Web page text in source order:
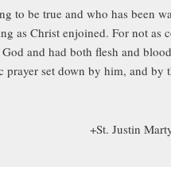
to be true and who has been
as Christ enjoined. For not as
and had both flesh and
prayer set down by him, and by
+St. Justin